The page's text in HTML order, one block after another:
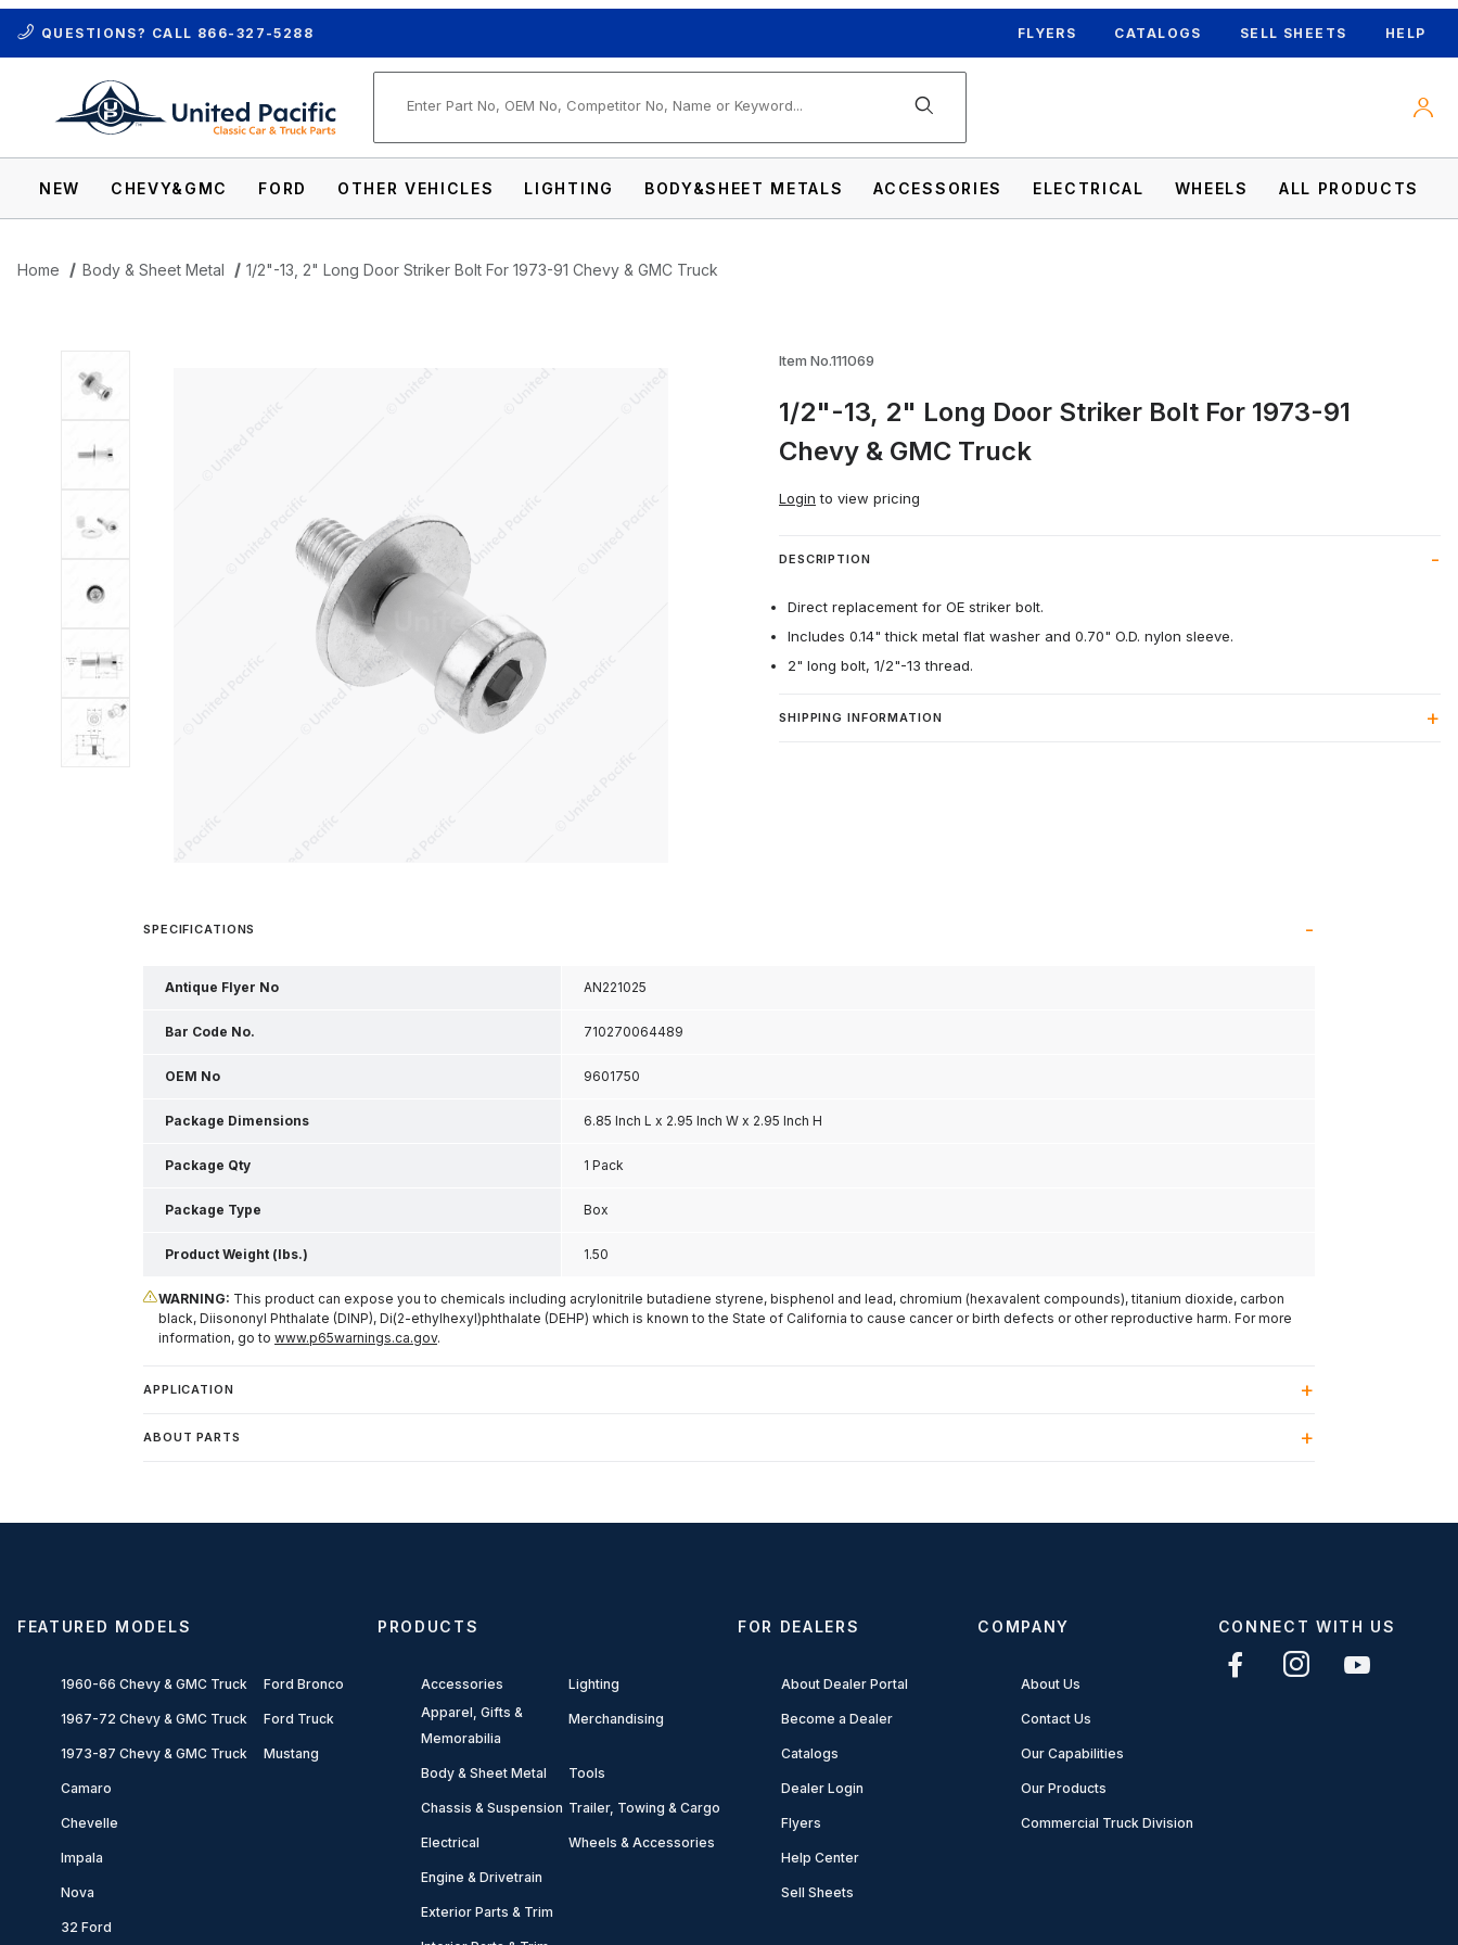
QUESTIONS? CALL 866-327-5288 FLYERS CATALOGS SELL SHEETS HELP
NEW CHEVY&GMC FORD OTHER VEHICLES LIGHTING BODY&SHEET METALS ACCESSORIES ELECTRICAL WHEELS ALL PRODUCTS
Home Body & Sheet Metal 1/2"-13, 2" Long Door Striker Bolt For 1973-91 Chevy & GMC Truck
Thumbnail Filmstrip of 1/2"-13, 2" Long Door Striker Bolt For 1973-91 Chevy & GMC Truck Images
Item No.111069
1/2"-13, 2" Long Door Striker Bolt For 1973-91
Chevy & GMC Truck
Login to view pricing
DESCRIPTION
Direct replacement for OE striker bolt.
Includes 0.14" thick metal flat washer and 0.70" O.D. nylon sleeve.
2" long bolt, 1/2"-13 thread.
SHIPPING INFORMATION
SPECIFICATIONS
Antique Flyer No AN221025
Bar Code No. 710270064489
OEM No 9601750
Package Dimensions 6.85 Inch L x 2.95 Inch W x 2.95 Inch H
Package Qty 1 Pack
Package Type Box
Product Weight (lbs.) 1.50
WARNING: This product can expose you to chemicals including acrylonitrile butadiene styrene, bisphenol and lead, chromium (hexavalent compounds), titanium dioxide, carbon
black, Diisononyl Phthalate (DINP), Di(2-ethylhexyl)phthalate (DEHP) which is known to the State of California to cause cancer or birth defects or other reproductive harm. For more
information, go to www.p65warnings.ca.gov.
APPLICATION
ABOUT PARTS
FEATURED MODELS
1960-66 Chevy & GMC Truck
1967-72 Chevy & GMC Truck
1973-87 Chevy & GMC Truck
Camaro
Chevelle
Impala
Nova
32 Ford
Ford Bronco
Ford Truck
Mustang
PRODUCTS
Accessories
Apparel, Gifts &
Memorabilia
Body & Sheet Metal
Chassis & Suspension
Electrical
Engine & Drivetrain
Exterior Parts & Trim
Lighting
Merchandising
Tools
Trailer, Towing & Cargo
Wheels & Accessories
FOR DEALERS
About Dealer Portal
Become a Dealer
Catalogs
Dealer Login
Flyers
Help Center
Sell Sheets
COMPANY
About Us
Contact Us
Our Capabilities
Our Products
Commercial Truck Division
CONNECT WITH US